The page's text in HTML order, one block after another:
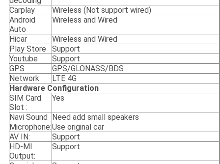
Carplay
Wireless (Not support wired)
Android
Auto
Wireless and Wired
Hicar
Wireless and Wired
Play Store
Support
Youtube
Support
GPS
GPS/GLONASS/BDS
Network
LTE 4G
Hardware Configuration
SIM Card
Slot :
Yes
Navi Sound
Need add small speakers
Microphone:Use original car
AV IN:
Support
HD-MI
Output:
Support